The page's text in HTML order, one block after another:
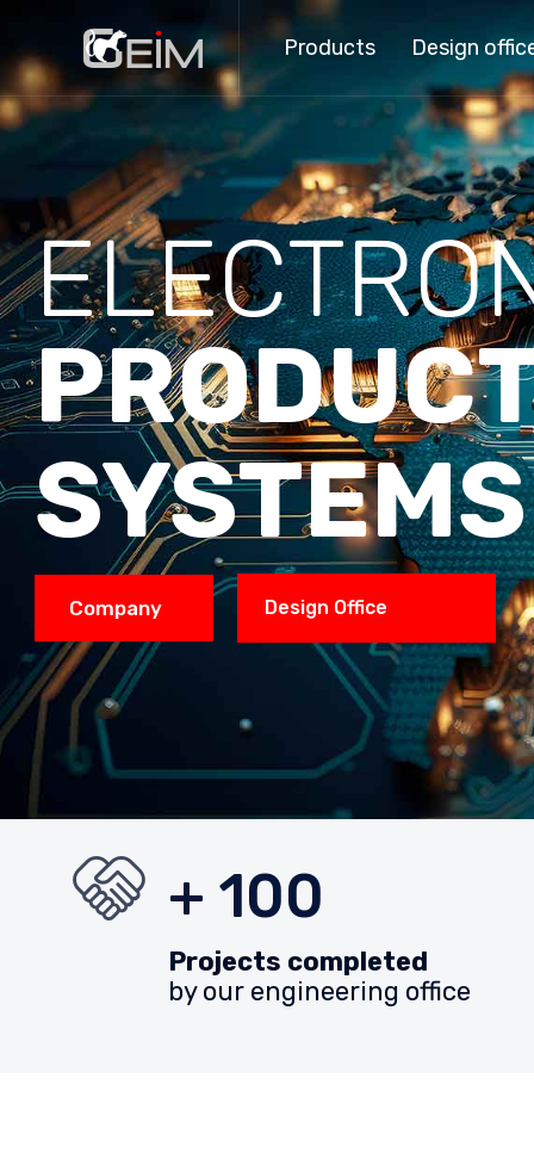
Products Design
Design Office
SYSTEMS
Company
+ 100
Projects completed
by our engineering office